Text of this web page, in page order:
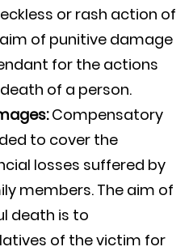
or rash action of
of punitive damage
for the actions
of a person.
Compensatory
to cover the
losses suffered by
members. The aim of
death is to
of the victim for